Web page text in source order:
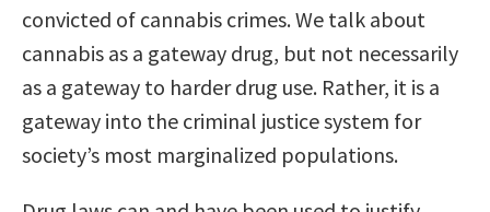
convicted of cannabis crimes. We talk about
cannabis as a gateway drug, but not necessarily
as a gateway to harder drug use. Rather, it is a
gateway into the criminal justice system for
society’s most marginalized populations.